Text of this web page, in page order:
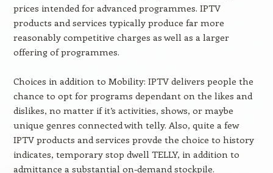
prices intended for advanced programmes. IPTV
products and services typically produce far more
reasonably competitive charges as well as a larger
offering of programmes.
Choices in addition to Mobility: IPTV delivers people the
chance to opt for programs dependant on the likes and
dislikes, no matter if it’s activities, shows, or maybe
unique genres connected with telly. Also, quite a few
IPTV products and services provde the choice to history
indicates, temporary stop dwell TELLY, in addition to
admittance a substantial on-demand stockpile.